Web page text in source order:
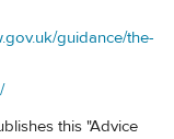
guidance/the-
this "Advice